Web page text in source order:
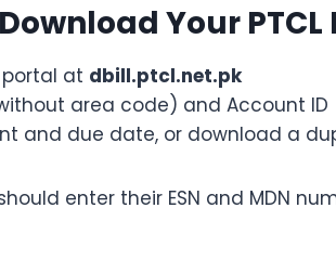
Your PTCL
portal at dbill.ptcl.net.pk
area code) and Account ID
and due date, or download a
enter their ESN and MDN